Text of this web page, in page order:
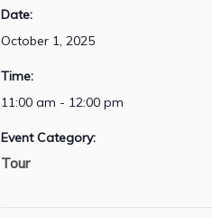
Date:
October 1, 2025
Time:
11:00 am - 12:00 pm
Event Category:
Tour